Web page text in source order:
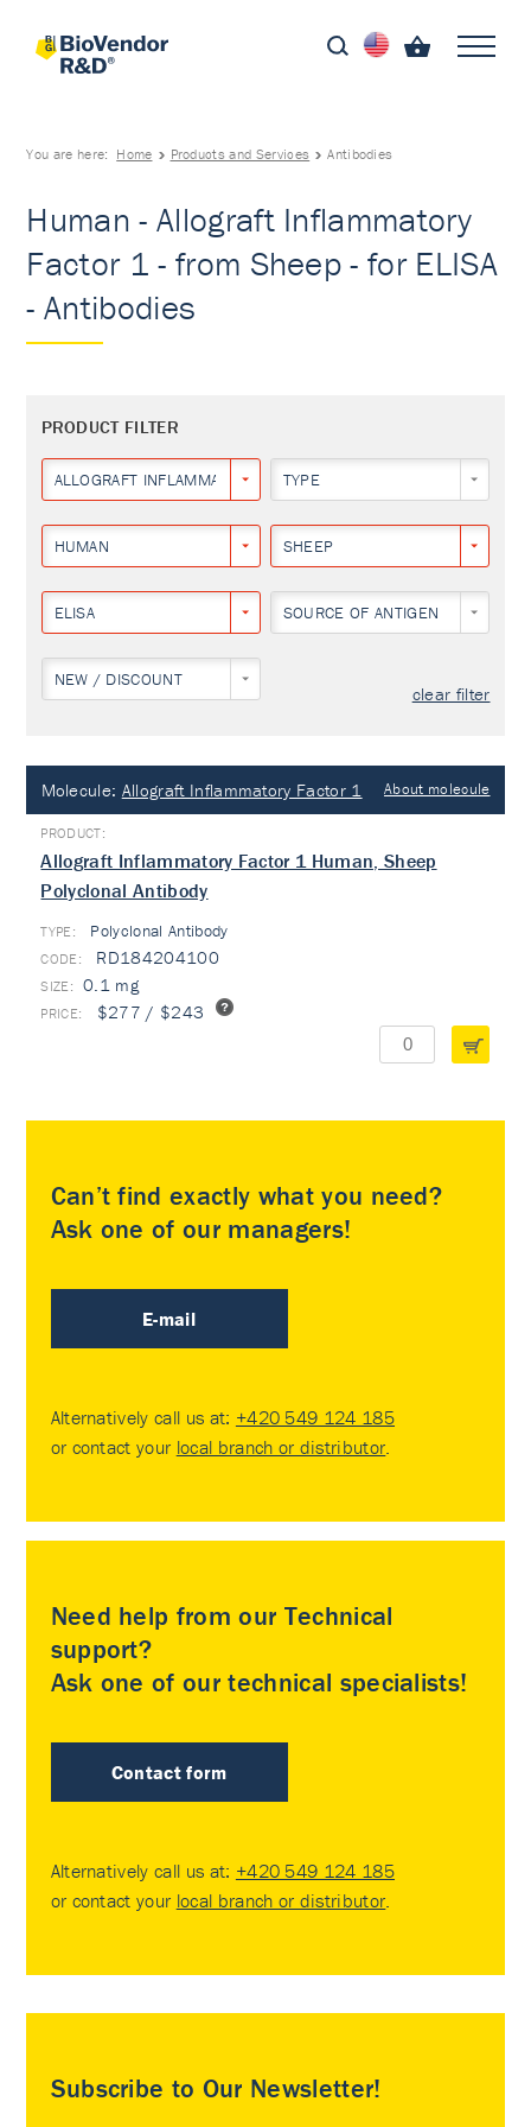
You are here: Home Products and Services Antibodies
Human - Allograft Inflammatory
Factor 1 - from Sheep - for ELISA
- Antibodies
PRODUCT FILTER
ALLOGRAFT INFLAMMATORY FACTOR 1
TYPE
HUMAN SHEEP
ELISA SOURCE OF ANTIGEN
NEW / DISCOUNT
clear filter
Molecule: Allograft Inflammatory Factor 1 About molecule
Allograft Inflammatory Factor 1 Human, Sheep
Polyclonal Antibody
TYPE: Polyclonal Antibody
RD184204100
0.1 mg
$277 / $243
Can’t find exactly what you need?
Ask one of our managers!
E-mail
Alternatively call us at: +420 549 124 185
or contact your local branch or distributor.
Need help from our Technical
support?
Ask one of our technical specialists!
Contact form
Alternatively call us at: +420 549 124 185
or contact your local branch or distributor.
Subscribe to Our Newsletter!